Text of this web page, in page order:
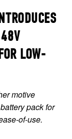
LOW-
motive
pack for
of-use.